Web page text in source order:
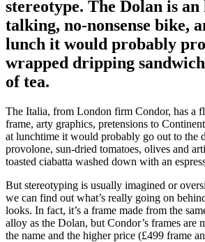
stereotype. The Dolan is
talking, no-nonsense bike,
lunch it would probably
wrapped dripping
of tea.
The Italia, from London firm Condor, has a
frame, arty graphics, pretensions to
at lunchtime it would probably go out to the
provolone, sun-dried tomatoes, olives and
toasted ciabatta washed down with an
But stereotyping is usually imagined or
we can find out what’s really going on
looks. In fact, it’s a frame made from the
alloy as the Dolan, but Condor’s frames
the name and the higher price (£499 frame